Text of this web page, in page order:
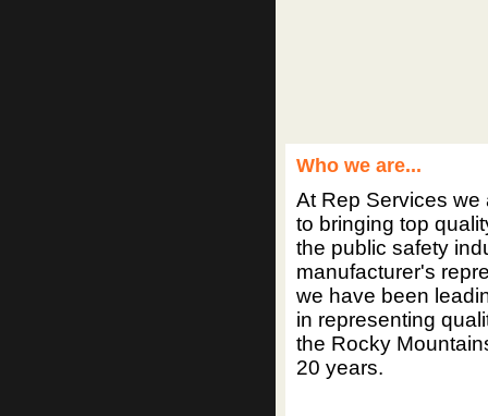
Who we are...
At Rep Services we
to bringing top
the public safety
manufacturer's
we have been
in representing
the Rocky
20 years.